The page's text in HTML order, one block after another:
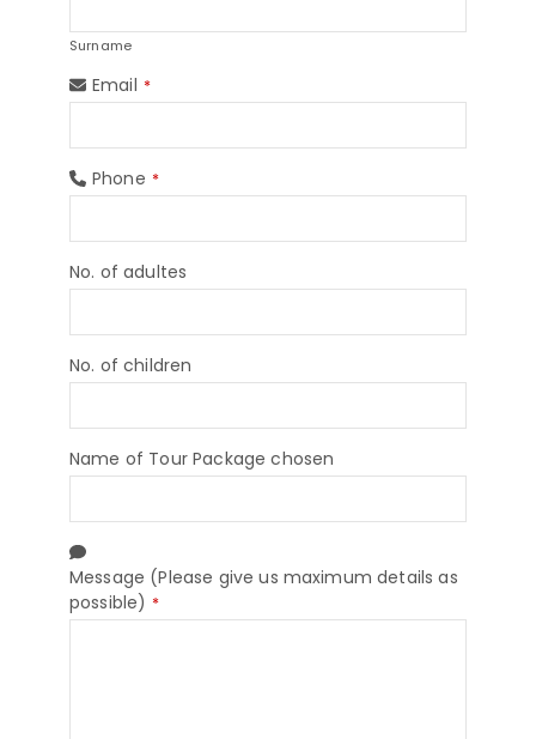
Surname
Email *
Phone *
No. of adultes
No. of children
Name of Tour Package chosen
Message (Please give us maximum details as
possible) *